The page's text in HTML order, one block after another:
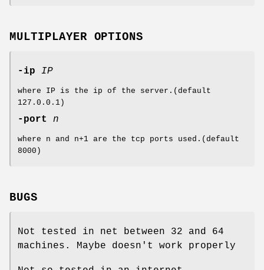
MULTIPLAYER OPTIONS
-ip IP
where IP is the ip of the server.(default
127.0.0.1)
-port n
where n and n+1 are the tcp ports used.(default
8000)
BUGS
Not tested in net between 32 and 64
machines. Maybe doesn't work properly